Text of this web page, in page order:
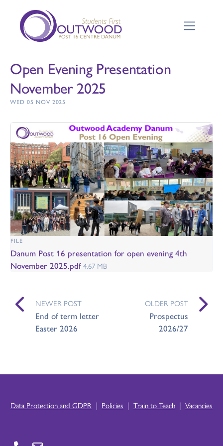
Open Evening Presentation
November 2025
WED 05 NOV 2025
FILE
Danum Post 16 presentation for open evening 4th
November 2025.pdf4.67 MB
NEWER POST
End of term letter
Easter 2026
OLDER POST
Prospectus
2026/27
Data Protection and GDPR | Policies | Train to Teach | Vacancies